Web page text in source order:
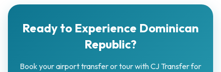
Ready to Experience Dominican
Republic?
Book your airport transfer or tour with CJ Transfer for